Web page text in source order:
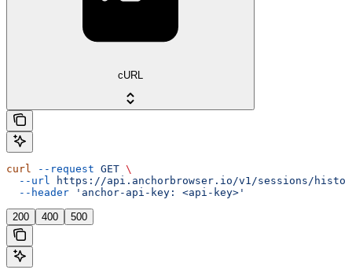
cURL
curl --request GET \
  --url
https://api.anchorbrowser.io/v1/sessions/
  --header
'anchor-api-key: <api-key>'
200 400 500